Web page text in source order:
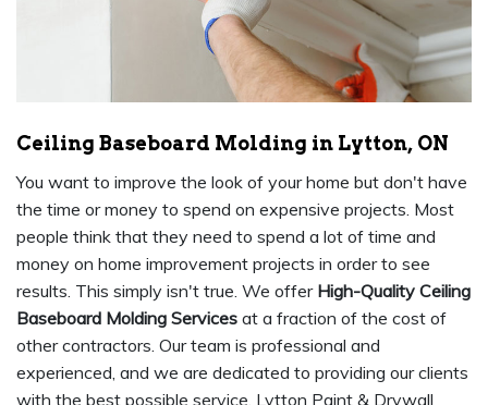
Ceiling Baseboard Molding in Lytton, ON
You want to improve the look of your home but don't have
the time or money to spend on expensive projects. Most
people think that they need to spend a lot of time and
money on home improvement projects in order to see
results. This simply isn't true. We offer High-Quality Ceiling
Baseboard Molding Services at a fraction of the cost of
other contractors. Our team is professional and
experienced, and we are dedicated to providing our clients
with the best possible service. Lytton Paint & Drywall